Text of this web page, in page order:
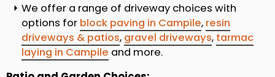
We offer a range of driveway choices with
options for block paving in Campile, resin
driveways & patios, gravel driveways, tarmac
laying in Campile and more.